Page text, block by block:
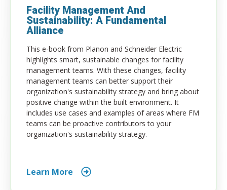
Facility Management And
Sustainability: A Fundamental
Alliance
This e-book from Planon and Schneider Electric
highlights smart, sustainable changes for facility
management teams. With these changes, facility
management teams can better support their
organization's sustainability strategy and bring about
positive change within the built environment. It
includes use cases and examples of areas where FM
teams can be proactive contributors to your
organization's sustainability strategy.
Learn More